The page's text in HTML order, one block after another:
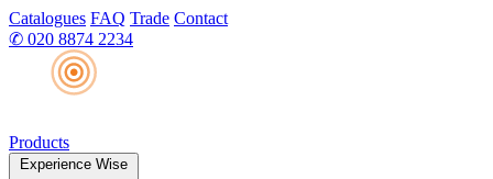
Catalogues FAQ Trade Contact
✆ 020 8874 2234
Products
Experience Wise